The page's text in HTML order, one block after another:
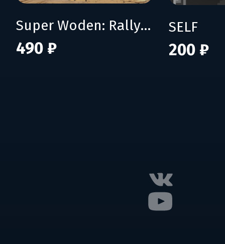
Super Woden: Rally Edge
490 ₽
SELF
200 ₽